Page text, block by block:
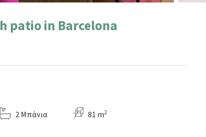
patio in Barcelona
2 Μπάνια 81 m2